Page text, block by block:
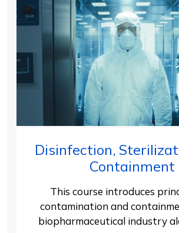
Disinfection,
Containment
This course introduces
contamination and
biopharmaceutical industry